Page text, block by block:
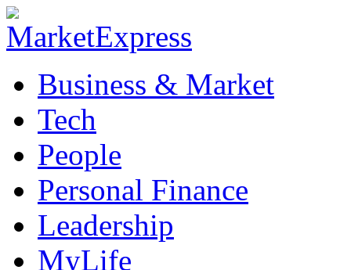
Business & Market
Tech
People
Personal Finance
Leadership
MyLife